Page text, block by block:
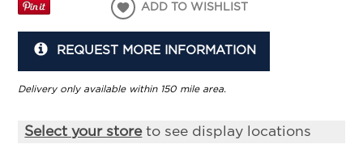
ADD TO WISHLIST
REQUEST MORE INFORMATION
Delivery only available within 150 mile area.
Select your storeto see display locations